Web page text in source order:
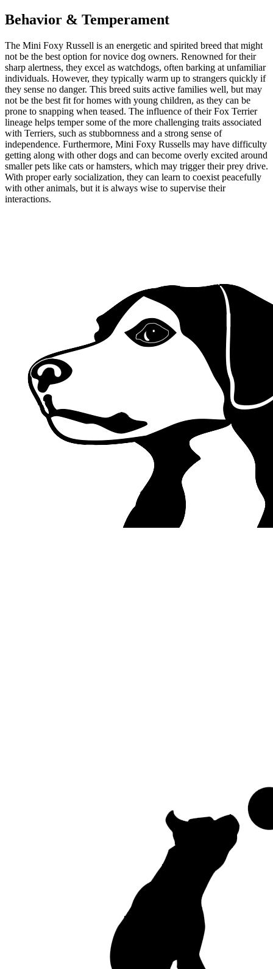
Behavior & Temperament
The Mini Foxy Russell is an energetic and spirited breed that might
not be the best option for novice dog owners. Renowned for their
sharp alertness, they excel as watchdogs, often barking at unfamiliar
individuals. However, they typically warm up to strangers quickly if
they sense no danger. This breed suits active families well, but may
not be the best fit for homes with young children, as they can be
prone to snapping when teased. The influence of their Fox Terrier
lineage helps temper some of the more challenging traits associated
with Terriers, such as stubbornness and a strong sense of
independence. Furthermore, Mini Foxy Russells may have difficulty
getting along with other dogs and can become overly excited around
smaller pets like cats or hamsters, which may trigger their prey drive.
With proper early socialization, they can learn to coexist peacefully
with other animals, but it is always wise to supervise their
interactions.